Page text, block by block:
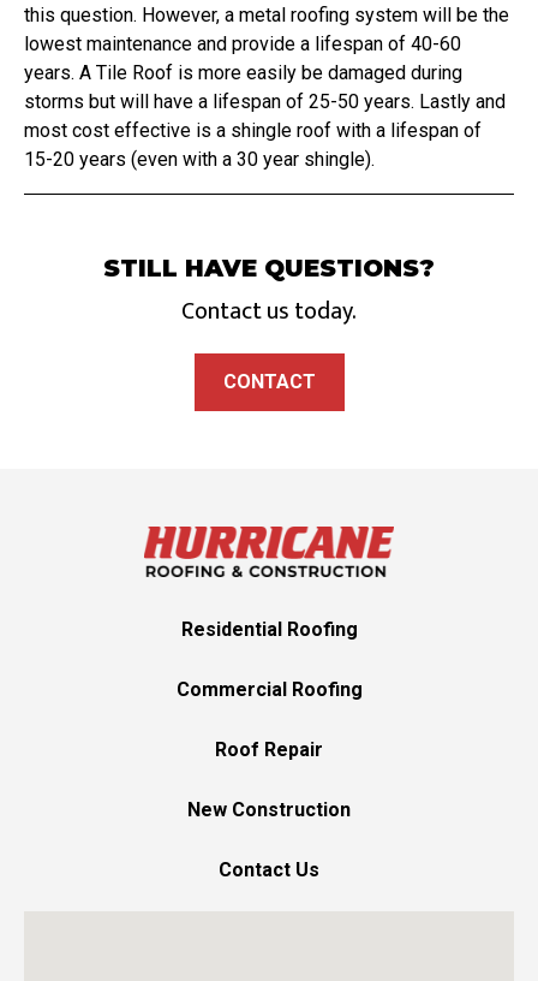
this question. However, a metal roofing system will be the
lowest maintenance and provide a lifespan of 40-60
years. A Tile Roof is more easily be damaged during
storms but will have a lifespan of 25-50 years. Lastly and
most cost effective is a shingle roof with a lifespan of
15-20 years (even with a 30 year shingle).
STILL HAVE QUESTIONS?
Contact us today.
CONTACT
Residential Roofing
Commercial Roofing
Roof Repair
New Construction
Contact Us